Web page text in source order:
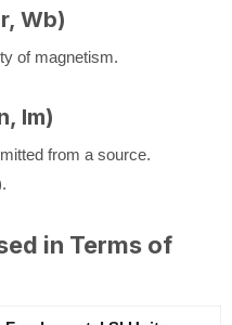
Wb)
of magnetism.
lm)
from a source.
in Terms of